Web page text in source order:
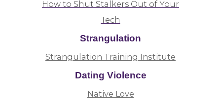
How to Shut Stalkers Out of Your
Tech
Strangulation
Strangulation Training Institute
Dating Violence
Native Love